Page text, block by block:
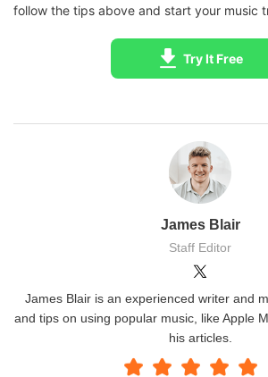
follow the tips above and start your music
Try It Free
James Blair
Staff Editor
James Blair is an experienced writer and
and tips on using popular music, like Apple
his articles.